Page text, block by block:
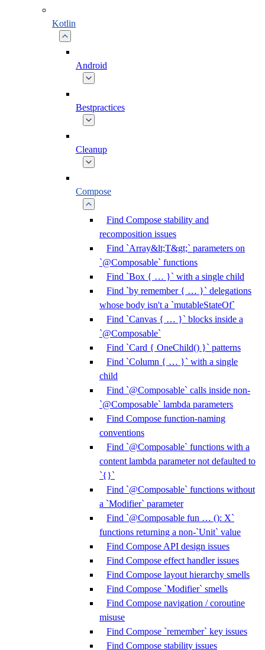
Kotlin
Android
Bestpractices
Cleanup
Compose
Find Compose stability and
recomposition issues
Find `Array&lt;T&gt;` parameters on
`@Composable` functions
Find `Box { … }` with a single child
Find `by remember { … }` delegations
whose body isn't a `mutableStateOf`
Find `Canvas { … }` blocks inside a
`@Composable`
Find `Card { OneChild() }` patterns
Find `Column { … }` with a single
child
Find `@Composable` calls inside non-
`@Composable` lambda parameters
Find Compose function-naming
conventions
Find `@Composable` functions with a
content lambda parameter not defaulted to
`{}`
Find `@Composable` functions without
a `Modifier` parameter
Find `@Composable fun … (): X`
functions returning a non-`Unit` value
Find Compose API design issues
Find Compose effect handler issues
Find Compose layout hierarchy smells
Find Compose `Modifier` smells
Find Compose navigation / coroutine
misuse
Find Compose `remember` key issues
Find Compose stability issues